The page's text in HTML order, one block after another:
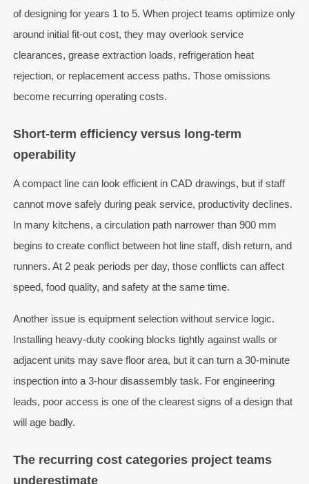
of designing for years 1 to 5. When project teams optimize only
around initial fit-out cost, they may overlook service
clearances, grease extraction loads, refrigeration heat
rejection, or replacement access paths. Those omissions
become recurring operating costs.
Short-term efficiency versus long-term
operability
A compact line can look efficient in CAD drawings, but if staff
cannot move safely during peak service, productivity declines.
In many kitchens, a circulation path narrower than 900 mm
begins to create conflict between hot line staff, dish return, and
runners. At 2 peak periods per day, those conflicts can affect
speed, food quality, and safety at the same time.
Another issue is equipment selection without service logic.
Installing heavy-duty cooking blocks tightly against walls or
adjacent units may save floor area, but it can turn a 30-minute
inspection into a 3-hour disassembly task. For engineering
leads, poor access is one of the clearest signs of a design that
will age badly.
The recurring cost categories project teams
underestimate